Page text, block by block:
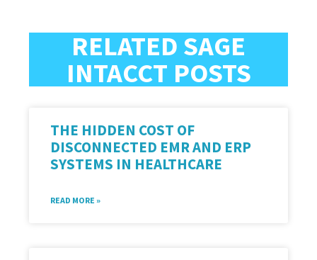
RELATED SAGE
INTACCT POSTS
THE HIDDEN COST OF
DISCONNECTED EMR AND ERP
SYSTEMS IN HEALTHCARE
READ MORE »